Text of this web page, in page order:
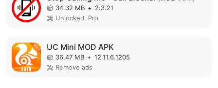
34.32 MB + 2.3.21
Unlocked, Pro
UC Mini MOD APK
36.47 MB + 12.11.6.1205
Remove ads